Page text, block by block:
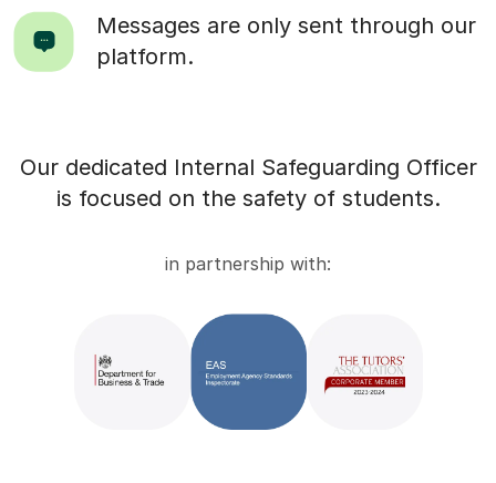
Messages are only sent through our
platform.
Our dedicated Internal Safeguarding Officer
is focused on the safety of students.
in partnership with: